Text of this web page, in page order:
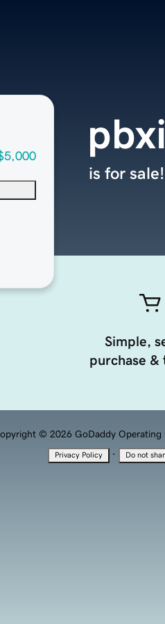
is for sale!
Simple,
purchase &
© 2026 GoDaddy Operating
Privacy Policy · Do not